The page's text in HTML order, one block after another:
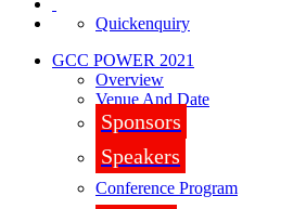
Quickenquiry
GCC POWER 2021
Overview
Venue And Date
Sponsors
Speakers
Conference Program